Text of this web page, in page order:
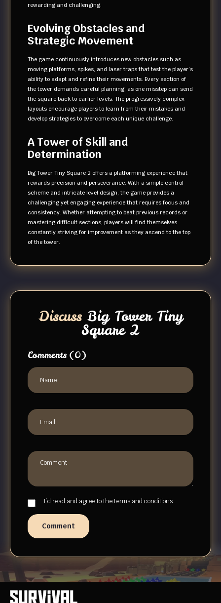
rewarding and challenging.
Evolving Obstacles and
Strategic Movement
The game continuously introduces new obstacles such as
moving platforms, spikes, and laser traps that test the player’s
ability to adapt and refine their movements. Every section of
the tower demands careful planning, as one misstep can send
the square back to earlier levels. The progressively complex
layouts encourage players to learn from their mistakes and
develop strategies to overcome each unique challenge.
A Tower of Skill and
Determination
Big Tower Tiny Square 2 offers a platforming experience that
rewards precision and perseverance. With a simple control
scheme and intricate level design, the game provides a
challenging yet engaging experience that requires focus and
consistency. Whether attempting to beat previous records or
mastering difficult sections, players will find themselves
constantly striving for improvement as they ascend to the top
of the tower.
DiscussBig Tower Tiny
Square 2
Comments (0)
I`d read and agree to the terms and conditions.
Comment